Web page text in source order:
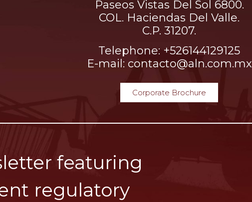
Paseos Vistas Del Sol 6800.
COL. Haciendas Del Valle.
C.P. 31207.
Telephone: +526144129125
E-mail: contacto@aln.com.mx
Corporate Brochure
featuring
regulatory